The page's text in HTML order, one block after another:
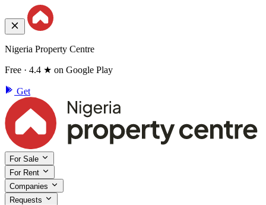
Nigeria Property Centre
Free · 4.4 ★ on Google Play
Get
For Sale
For Rent
Companies
Requests